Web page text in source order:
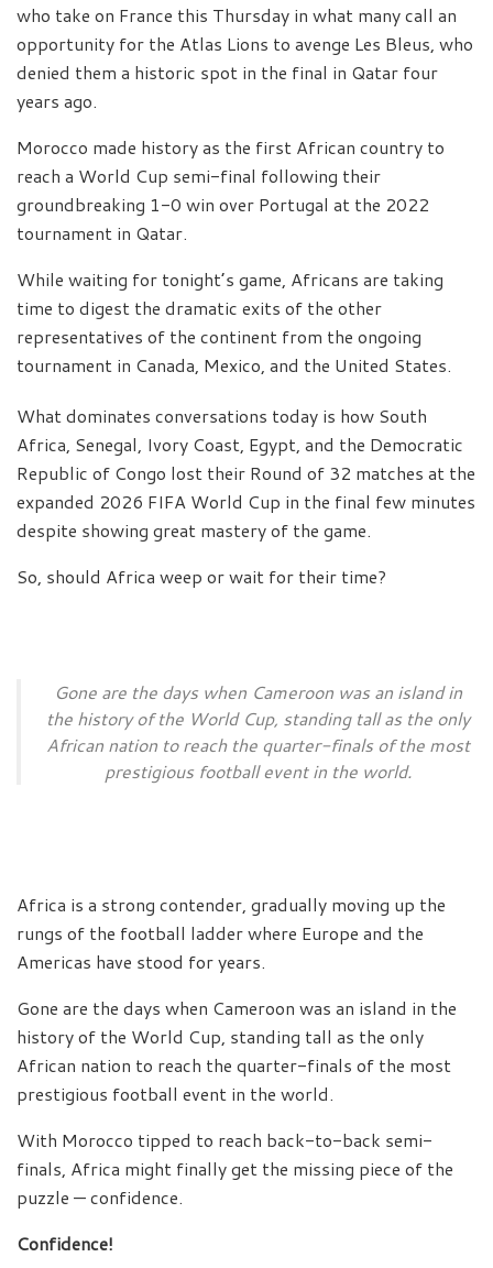
who take on France this Thursday in what many call an
opportunity for the Atlas Lions to avenge Les Bleus, who
denied them a historic spot in the final in Qatar four
years ago.
Morocco made history as the first African country to
reach a World Cup semi-final following their
groundbreaking 1-0 win over Portugal at the 2022
tournament in Qatar.
While waiting for tonight’s game, Africans are taking
time to digest the dramatic exits of the other
representatives of the continent from the ongoing
tournament in Canada, Mexico, and the United States.
What dominates conversations today is how South
Africa, Senegal, Ivory Coast, Egypt, and the Democratic
Republic of Congo lost their Round of 32 matches at the
expanded 2026 FIFA World Cup in the final few minutes
despite showing great mastery of the game.
So, should Africa weep or wait for their time?
Gone are the days when Cameroon was an island in
the history of the World Cup, standing tall as the only
African nation to reach the quarter-finals of the most
prestigious football event in the world.
Africa is a strong contender, gradually moving up the
rungs of the football ladder where Europe and the
Americas have stood for years.
Gone are the days when Cameroon was an island in the
history of the World Cup, standing tall as the only
African nation to reach the quarter-finals of the most
prestigious football event in the world.
With Morocco tipped to reach back-to-back semi-
finals, Africa might finally get the missing piece of the
puzzle — confidence.
Confidence!